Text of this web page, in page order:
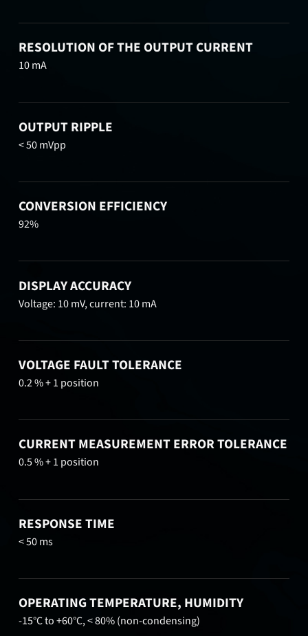
RESOLUTION OF THE OUTPUT CURRENT
10 mA
OUTPUT RIPPLE
< 50 mVpp
CONVERSION EFFICIENCY
92%
DISPLAY ACCURACY
Voltage: 10 mV, current: 10 mA
VOLTAGE FAULT TOLERANCE
0.2 % + 1 position
CURRENT MEASUREMENT ERROR TOLERANCE
0.5 % + 1 position
RESPONSE TIME
< 50 ms
OPERATING TEMPERATURE, HUMIDITY
-15°C to +60°C, < 80% (non-condensing)